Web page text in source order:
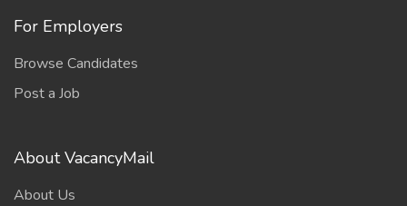
For Employers
Browse Candidates
Post a Job
About VacancyMail
About Us